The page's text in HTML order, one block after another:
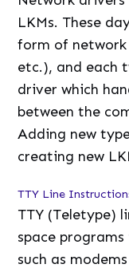
LKMs. These
form of
etc.), and each
driver which
between the
Adding new
creating new
TTY Line
TTY (Teletype)
space
such as